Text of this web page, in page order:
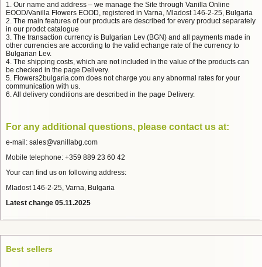
1. Our name and address – we manage the Site through Vanilla Online
EOOD/Vanilla Flowers EOOD, registered in Varna, Mladost 146-2-25, Bulgaria
2. The main features of our products are described for every product separately
in our prodct catalogue
3. The transaction currency is Bulgarian Lev (BGN) and all payments made in
other currencies are according to the valid echange rate of the currency to
Bulgarian Lev.
4. The shipping costs, which are not included in the value of the products can
be checked in the page Delivery.
5. Flowers2bulgaria.com does not charge you any abnormal rates for your
communication with us.
6. All delivery conditions are described in the page Delivery.
For any additional questions, please contact us at:
e-mail: sales@vanillabg.com
Mobile telephone: +359 889 23 60 42
Your can find us on following address:
Mladost 146-2-25, Varna, Bulgaria
Latest change 05.11.2025
Best sellers